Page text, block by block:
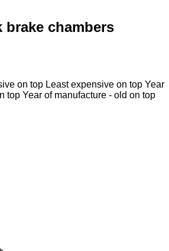
brake chambers
on top Least expensive on top Year
top Year of manufacture - old on top